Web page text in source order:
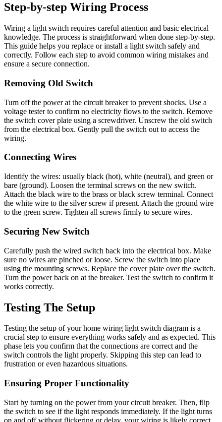
Step-by-step Wiring Process
Wiring a light switch requires careful attention and basic electrical
knowledge. The process is straightforward when done step-by-step.
This guide helps you replace or install a light switch safely and
correctly. Follow each step to avoid common wiring mistakes and
ensure a secure connection.
Removing Old Switch
Turn off the power at the circuit breaker to prevent shocks. Use a
voltage tester to confirm no electricity flows to the switch. Remove
the switch cover plate using a screwdriver. Unscrew the old switch
from the electrical box. Gently pull the switch out to access the
wiring.
Connecting Wires
Identify the wires: usually black (hot), white (neutral), and green or
bare (ground). Loosen the terminal screws on the new switch.
Attach the black wire to the brass or black screw terminal. Connect
the white wire to the silver screw if present. Attach the ground wire
to the green screw. Tighten all screws firmly to secure wires.
Securing New Switch
Carefully push the wired switch back into the electrical box. Make
sure no wires are pinched or loose. Screw the switch into place
using the mounting screws. Replace the cover plate over the switch.
Turn the power back on at the breaker. Test the switch to confirm it
works correctly.
Testing The Setup
Testing the setup of your home wiring light switch diagram is a
crucial step to ensure everything works safely and as expected. This
phase lets you confirm that the connections are correct and the
switch controls the light properly. Skipping this step can lead to
frustration or even hazardous situations.
Ensuring Proper Functionality
Start by turning on the power from your circuit breaker. Then, flip
the switch to see if the light responds immediately. If the light turns
on and off without flickering or delay, your wiring is likely correct.